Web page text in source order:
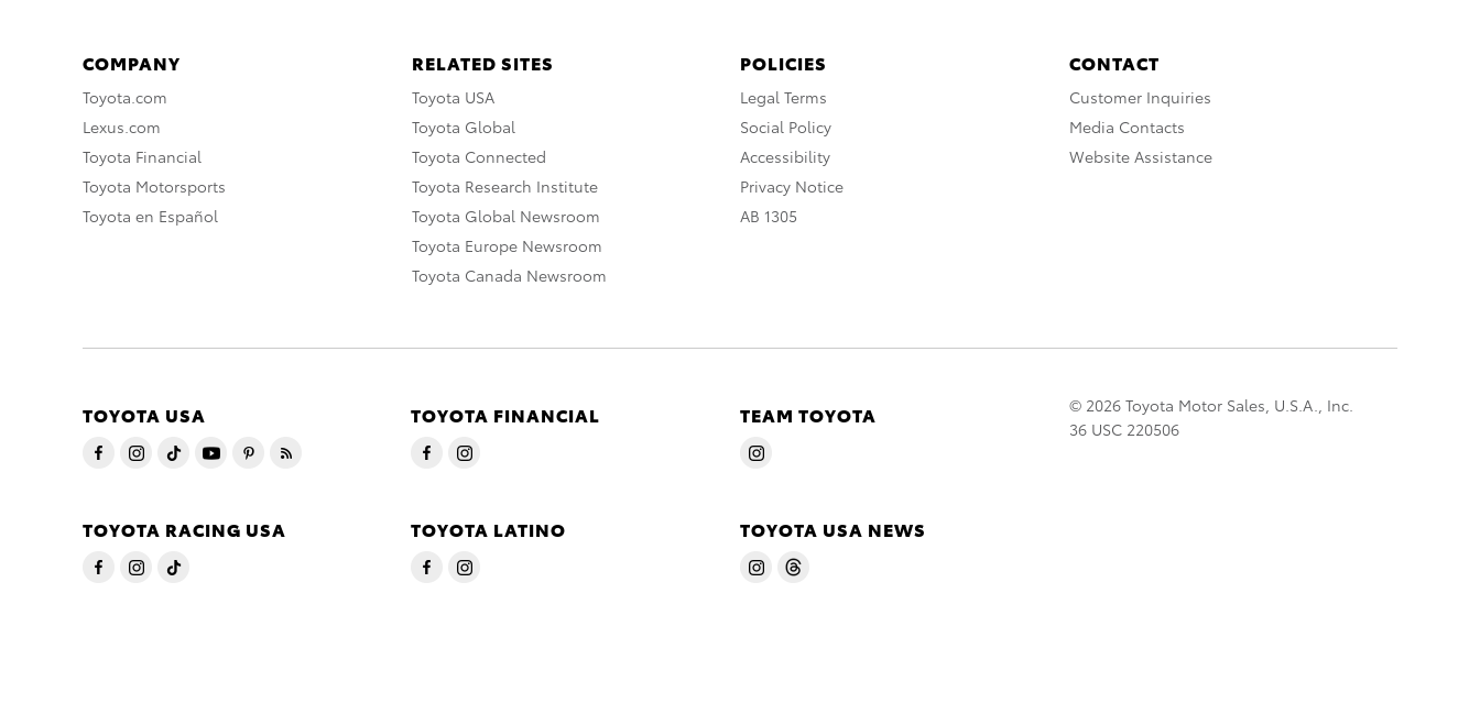
COMPANY
Toyota.com
Lexus.com
Toyota Financial
Toyota Motorsports
Toyota en Español
RELATED SITES
Toyota USA
Toyota Global
Toyota Connected
Toyota Research Institute
Toyota Global Newsroom
Toyota Europe Newsroom
Toyota Canada Newsroom
POLICIES
Legal Terms
Social Policy
Accessibility
Privacy Notice
AB 1305
CONTACT
Customer Inquiries
Media Contacts
Website Assistance
TOYOTA USA TOYOTA FINANCIAL TEAM TOYOTA
TOYOTA RACING USA TOYOTA LATINO TOYOTA USA NEWS
© 2026 Toyota Motor Sales, U.S.A., Inc.
36 USC 220506